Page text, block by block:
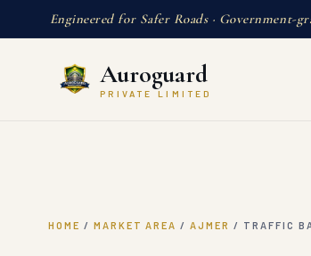
Engineered for Safer Roads · Government-
Auroguard
PRIVATE LIMITED
HOME / MARKET AREA / AJMER / TRAFFIC